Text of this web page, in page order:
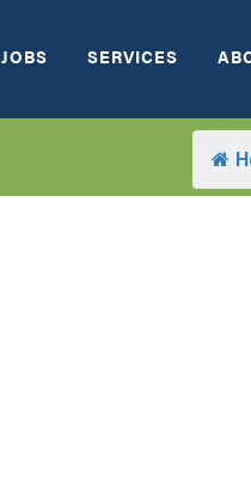
JOBS SERVICES